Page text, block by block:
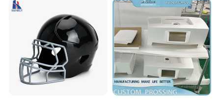
Metal Plastic Rapid
Prototype Motorcycle Spare
Parts Prototyping 3D
Printing Parts